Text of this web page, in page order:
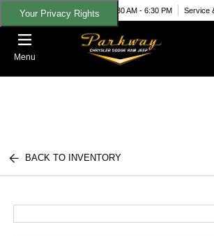
Your Privacy RightsToday 8:30 AM - 6:30 PM Service
Menu
BACK TO INVENTORY